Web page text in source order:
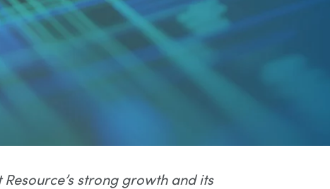
strong growth and its